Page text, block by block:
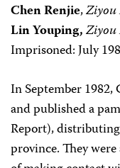
Chen Renjie,Ziyou
Lin Youping,Ziyou
Imprisoned: July
In September
and published a
Report),
province. They